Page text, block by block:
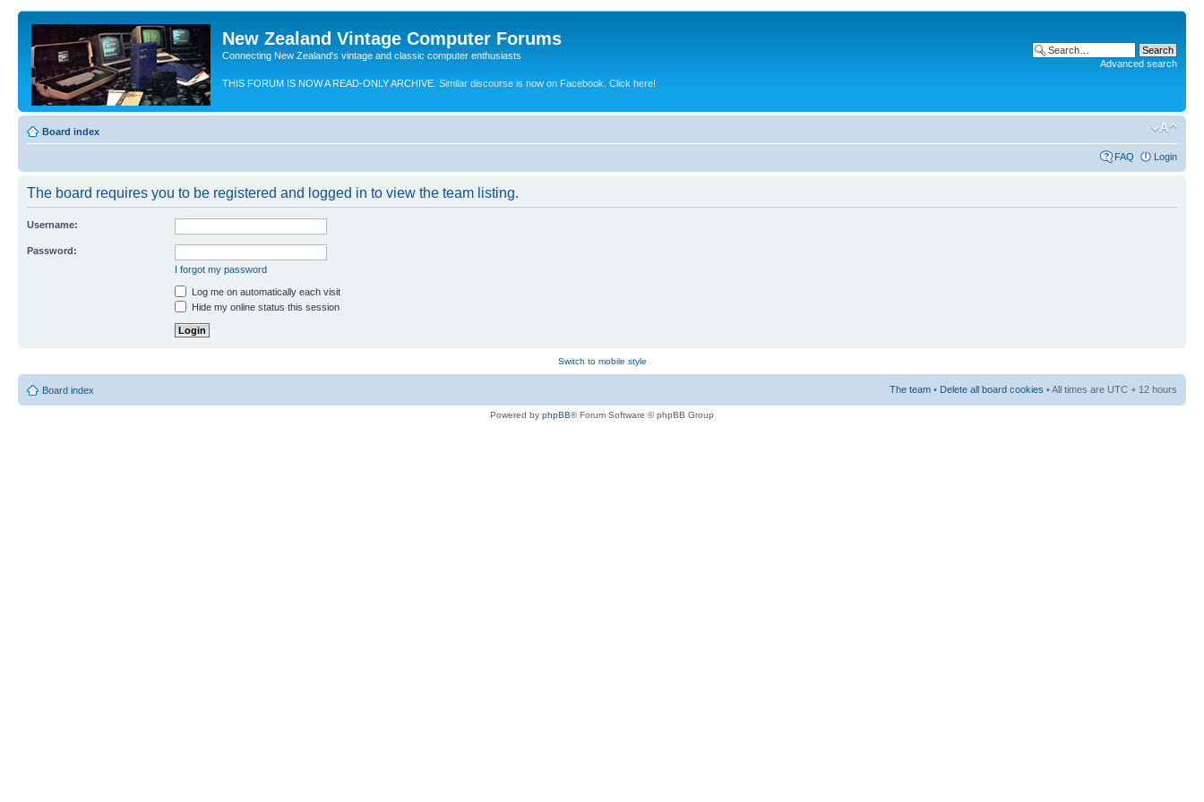
New Zealand Vintage Computer Forums
Connecting New Zealand's vintage and classic computer enthusiasts
THIS FORUM IS NOW A READ-ONLY ARCHIVE. Similar discourse is now on Facebook. Click here!
Advanced search
Board index
FAQ Login
The board requires you to be registered and logged in to view the team listing.
Username:
Password:
I forgot my password
Log me on automatically each visit
Hide my online status this session
Switch to mobile style
Board index The team • Delete all board cookies • All times are UTC + 12 hours
Powered by phpBB® Forum Software © phpBB Group